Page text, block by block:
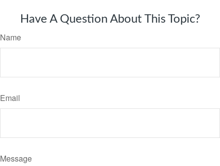
Have A Question About This Topic?
Name
Email
Message